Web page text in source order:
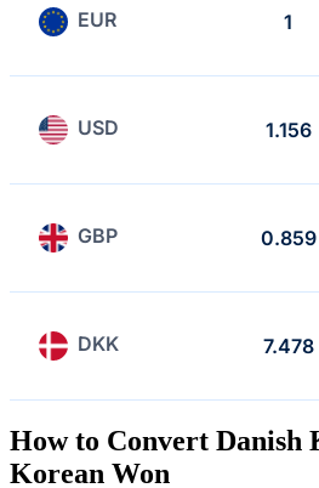
EUR 1
USD 1.156
GBP 0.859
DKK 7.478
How to Convert Danish
Korean Won